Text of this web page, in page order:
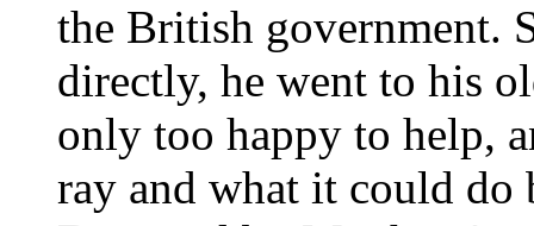
the British government.
directly, he went to his
only too happy to help,
ray and what it could do